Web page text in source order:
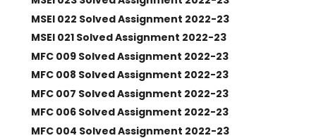
MSEI 022 Solved Assignment 2022-23
MSEI 021 Solved Assignment 2022-23
MFC 009 Solved Assignment 2022-23
MFC 008 Solved Assignment 2022-23
MFC 007 Solved Assignment 2022-23
MFC 006 Solved Assignment 2022-23
MFC 004 Solved Assignment 2022-23